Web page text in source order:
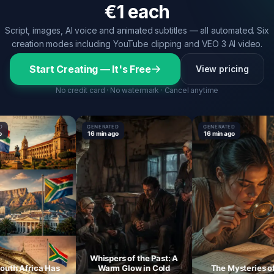
€1 each
Script, images, AI voice and animated subtitles — all automated. Six
creation modes including YouTube clipping and VEO 3 AI video.
Start Creating — It's Free View pricing
No credit card · No watermark · Cancel anytime
Africa Has
GENERATED
16 min ago
Whispers of the Past: A
Warm Glow in Cold
GENERATED
16 min ago
The Mysteries of